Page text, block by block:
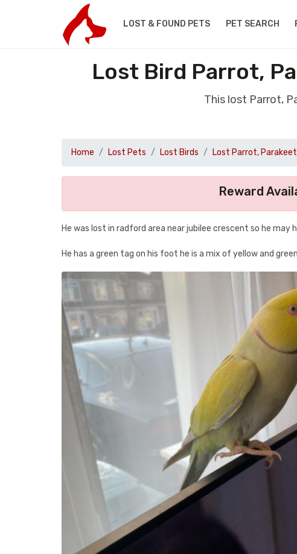
LOST & FOUND PETS PET SEARCH
Lost Bird Parrot,
This lost Parrot,
Home Lost Pets Lost Birds Lost Parrot, Parakeet
Reward
He was lost in radford area near jubilee crescent so he
He has a green tag on his foot he is a mix of yellow and